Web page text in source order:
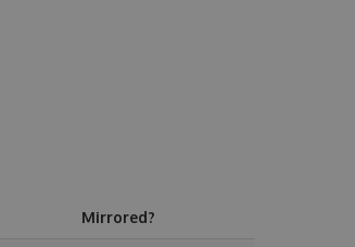
Mirrored?